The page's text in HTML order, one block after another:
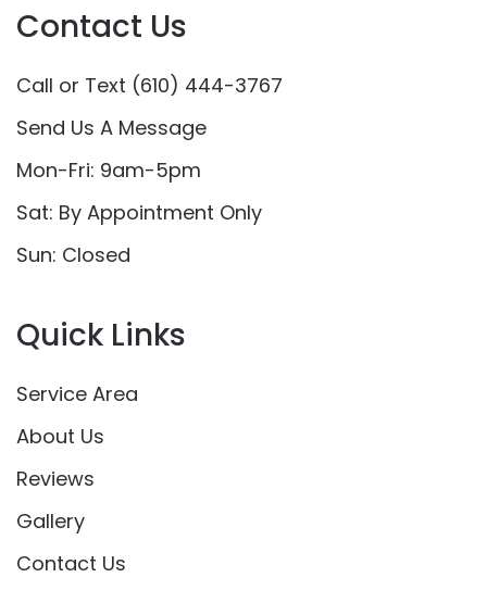
Contact Us
Call or Text (610) 444-3767
Send Us A Message
Mon-Fri: 9am-5pm
Sat: By Appointment Only
Sun: Closed
Quick Links
Service Area
About Us
Reviews
Gallery
Contact Us